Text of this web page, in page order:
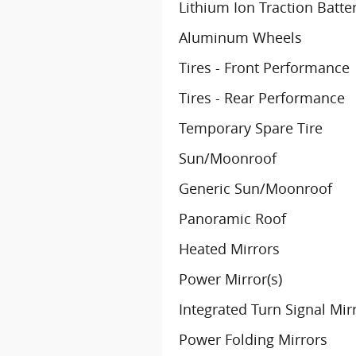
Lithium Ion Traction
Aluminum Wheels
Tires - Front Performance
Tires - Rear Performance
Temporary Spare Tire
Sun/Moonroof
Generic Sun/Moonroof
Panoramic Roof
Heated Mirrors
Power Mirror(s)
Integrated Turn Signal
Power Folding Mirrors